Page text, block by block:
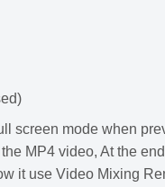
screen mode when
MP4 video, At the
it use Video Mixing